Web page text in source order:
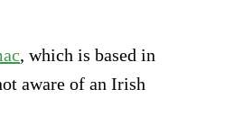
, which is based in
aware of an Irish